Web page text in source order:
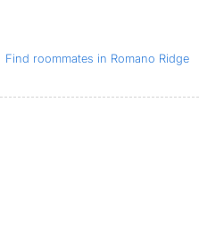
Find roommates in Romano Ridge